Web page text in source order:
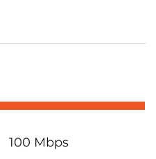
100 Mbps